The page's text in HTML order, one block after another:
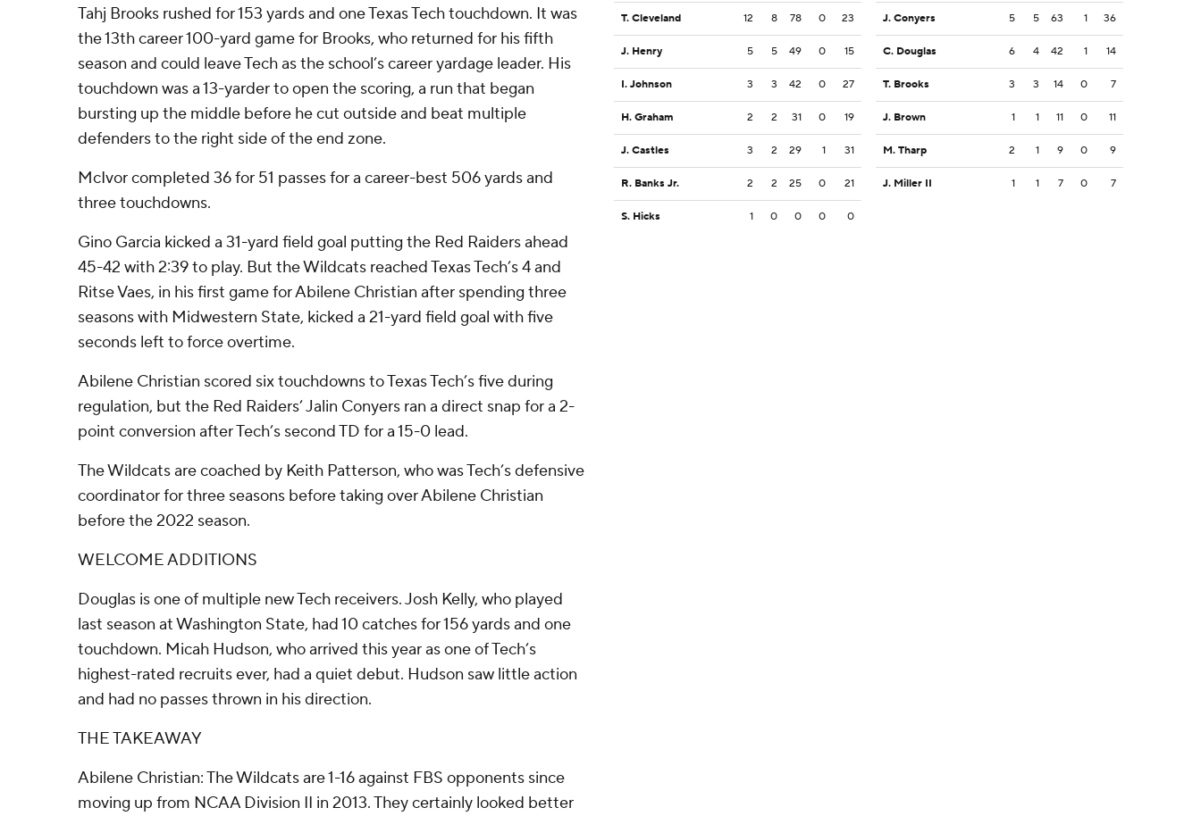
Tahj Brooks rushed for 153 yards and one Texas Tech touchdown. It was
the 13th career 100-yard game for Brooks, who returned for his fifth
season and could leave Tech as the school’s career yardage leader. His
touchdown was a 13-yarder to open the scoring, a run that began
bursting up the middle before he cut outside and beat multiple
defenders to the right side of the end zone.
McIvor completed 36 for 51 passes for a career-best 506 yards and
three touchdowns.
Gino Garcia kicked a 31-yard field goal putting the Red Raiders ahead
45-42 with 2:39 to play. But the Wildcats reached Texas Tech’s 4 and
Ritse Vaes, in his first game for Abilene Christian after spending three
seasons with Midwestern State, kicked a 21-yard field goal with five
seconds left to force overtime.
Abilene Christian scored six touchdowns to Texas Tech’s five during
regulation, but the Red Raiders’ Jalin Conyers ran a direct snap for a 2-
point conversion after Tech’s second TD for a 15-0 lead.
The Wildcats are coached by Keith Patterson, who was Tech’s defensive
coordinator for three seasons before taking over Abilene Christian
before the 2022 season.
WELCOME ADDITIONS
Douglas is one of multiple new Tech receivers. Josh Kelly, who played
last season at Washington State, had 10 catches for 156 yards and one
touchdown. Micah Hudson, who arrived this year as one of Tech’s
highest-rated recruits ever, had a quiet debut. Hudson saw little action
and had no passes thrown in his direction.
THE TAKEAWAY
Abilene Christian: The Wildcats are 1-16 against FBS opponents since
moving up from NCAA Division II in 2013. They certainly looked better
T. Cleveland 12 8 78 0 23
J. Henry 5 5 49 0 15
I. Johnson 3 3 42 0 27
H. Graham 2 2 31 0 19
J. Castles 3 2 29 1 31
R. Banks Jr. 2 2 25 0 21
S. Hicks 1 0 0 0 0
J. Conyers 5 5 63 1 36
C. Douglas 6 4 42 1 14
T. Brooks 3 3 14 0 7
J. Brown 1 1 11 0 11
M. Tharp 2 1 9 0 9
J. Miller II 1 1 7 0 7